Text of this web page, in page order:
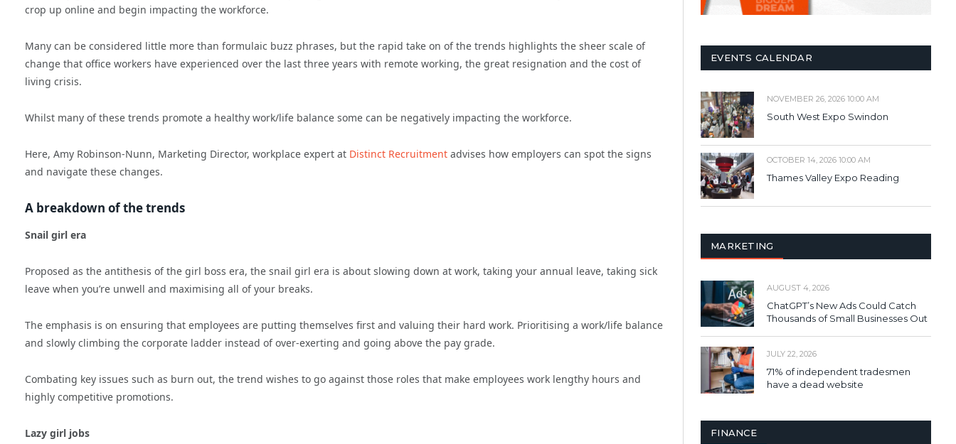
crop up online and begin impacting the workforce.
Many can be considered little more than formulaic buzz phrases, but the rapid take on of the trends highlights the sheer scale of
change that office workers have experienced over the last three years with remote working, the great resignation and the cost of
living crisis.
Whilst many of these trends promote a healthy work/life balance some can be negatively impacting the workforce.
Here, Amy Robinson-Nunn, Marketing Director, workplace expert at Distinct Recruitment advises how employers can spot the signs
and navigate these changes.
A breakdown of the trends
Snail girl era
Proposed as the antithesis of the girl boss era, the snail girl era is about slowing down at work, taking your annual leave, taking sick
leave when you’re unwell and maximising all of your breaks.
The emphasis is on ensuring that employees are putting themselves first and valuing their hard work. Prioritising a work/life balance
and slowly climbing the corporate ladder instead of over-exerting and going above the pay grade.
Combating key issues such as burn out, the trend wishes to go against those roles that make employees work lengthy hours and
highly competitive promotions.
Lazy girl jobs
EVENTS CALENDAR
NOVEMBER 26, 2026 10:00 AM
South West Expo Swindon
OCTOBER 14, 2026 10:00 AM
Thames Valley Expo Reading
MARKETING
AUGUST 4, 2026
ChatGPT’s New Ads Could Catch
Thousands of Small Businesses Out
JULY 22, 2026
71% of independent tradesmen
have a dead website
FINANCE